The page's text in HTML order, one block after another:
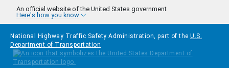
Skip to main content
An official website of the United States government
Here's how you know
National Highway Traffic Safety Administration, part of the U.S.
Department of Transportation